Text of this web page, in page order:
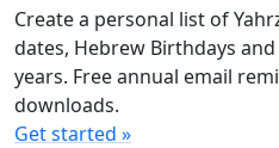
Create a personal list of
dates, Hebrew Birthdays
years. Free annual email
downloads.
Get started »